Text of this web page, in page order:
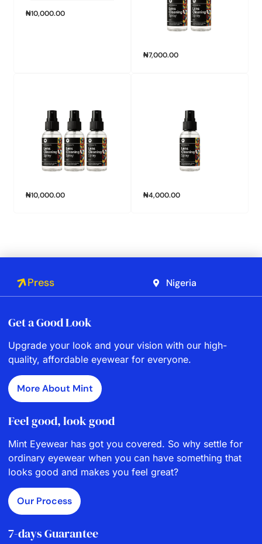
₦10,000.00
₦7,000.00
₦10,000.00 ₦4,000.00
Press Nigeria
Get a Good Look
Upgrade your look and your vision with our high-
quality, affordable eyewear for everyone.
More About Mint
Feel good, look good
Mint Eyewear has got you covered. So why settle for
ordinary eyewear when you can have something that
looks good and makes you feel great?
Our Process
7-days Guarantee